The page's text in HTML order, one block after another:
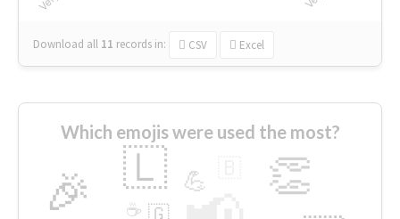
Download all 11 records in: CSV Excel
Which emojis were used the most?
🎉 👏
🇱 💪
🇬
☕